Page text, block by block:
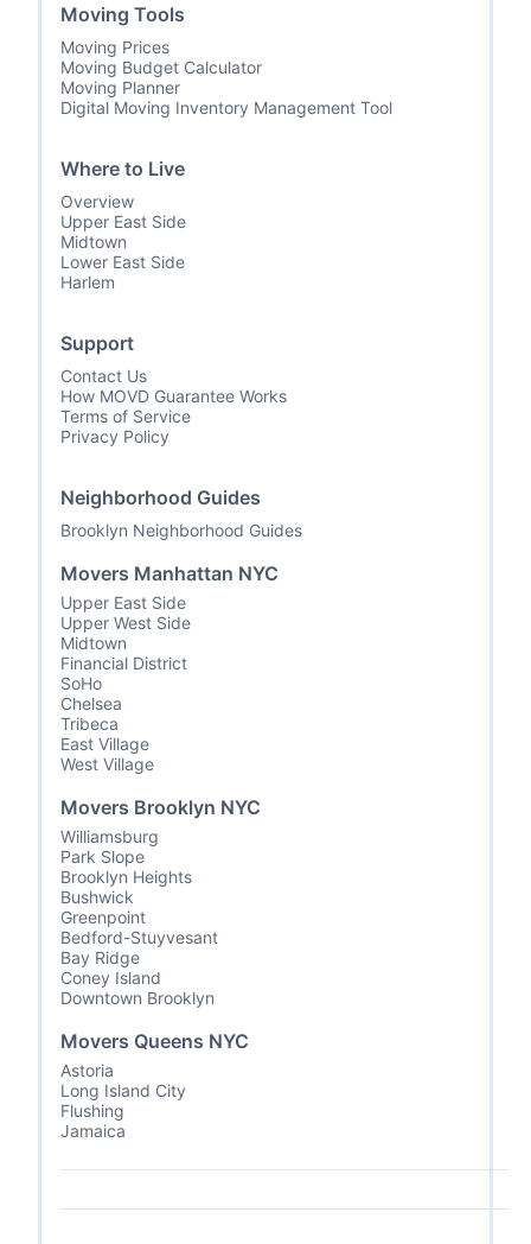
Moving Tools
Moving Prices
Moving Budget Calculator
Moving Planner
Digital Moving Inventory Management Tool
Where to Live
Overview
Upper East Side
Midtown
Lower East Side
Harlem
Support
Contact Us
How MOVD Guarantee Works
Terms of Service
Privacy Policy
Neighborhood Guides
Brooklyn Neighborhood Guides
Movers Manhattan NYC
Upper East Side
Upper West Side
Midtown
Financial District
SoHo
Chelsea
Tribeca
East Village
West Village
Movers Brooklyn NYC
Williamsburg
Park Slope
Brooklyn Heights
Bushwick
Greenpoint
Bedford-Stuyvesant
Bay Ridge
Coney Island
Downtown Brooklyn
Movers Queens NYC
Astoria
Long Island City
Flushing
Jamaica